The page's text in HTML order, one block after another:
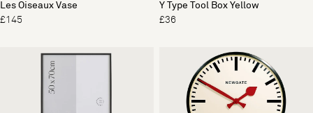
Les Oiseaux Vase
£145
Y Type Tool Box Yellow
£36